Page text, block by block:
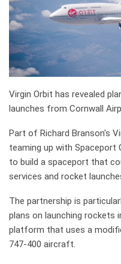
Virgin Orbit has revealed
launches from Cornwall
Part of Richard Branson's
teaming up with Spaceport
to build a spaceport that
services and rocket
The partnership is
plans on launching rockets
platform that uses a
747-400 aircraft.